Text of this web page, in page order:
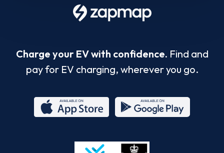
Charge your EV with confidence. Find and
pay for EV charging, wherever you go.
Store